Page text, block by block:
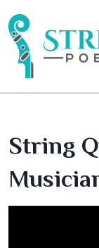
String